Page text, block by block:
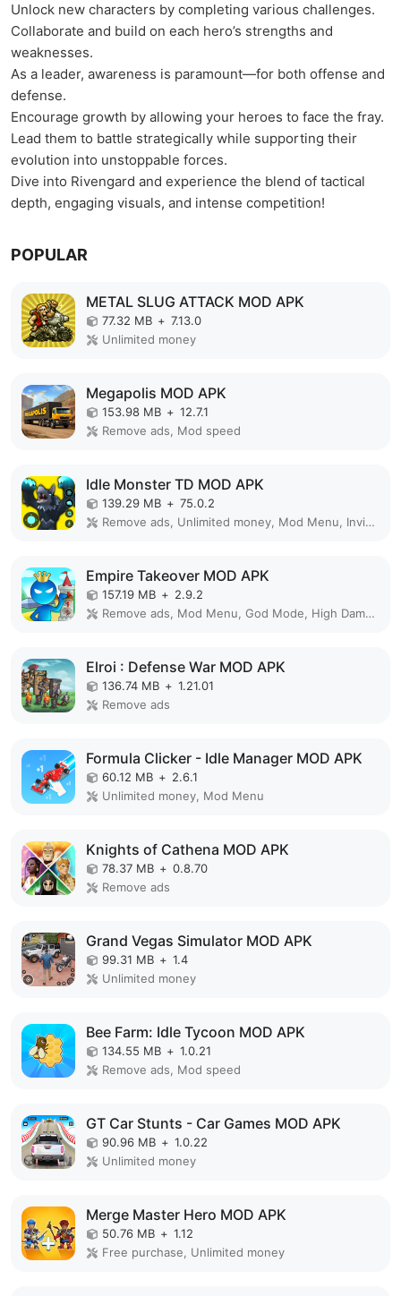
Unlock new characters by completing various challenges.
Collaborate and build on each hero’s strengths and
weaknesses.
As a leader, awareness is paramount—for both offense and
defense.
Encourage growth by allowing your heroes to face the fray.
Lead them to battle strategically while supporting their
evolution into unstoppable forces.
Dive into Rivengard and experience the blend of tactical
depth, engaging visuals, and intense competition!
POPULAR
METAL SLUG ATTACK MOD APK
77.32 MB + 7.13.0
Unlimited money
Megapolis MOD APK
153.98 MB + 12.7.1
Remove ads, Mod speed
Idle Monster TD MOD APK
139.29 MB + 75.0.2
Remove ads, Unlimited money, Mod Menu, Invincible
Empire Takeover MOD APK
157.19 MB + 2.9.2
Remove ads, Mod Menu, God Mode, High Damage, Mod speed
Elroi : Defense War MOD APK
136.74 MB + 1.21.01
Remove ads
Formula Clicker - Idle Manager MOD APK
60.12 MB + 2.6.1
Unlimited money, Mod Menu
Knights of Cathena MOD APK
78.37 MB + 0.8.70
Remove ads
Grand Vegas Simulator MOD APK
99.31 MB + 1.4
Unlimited money
Bee Farm: Idle Tycoon MOD APK
134.55 MB + 1.0.21
Remove ads, Mod speed
GT Car Stunts - Car Games MOD APK
90.96 MB + 1.0.22
Unlimited money
Merge Master Hero MOD APK
50.76 MB + 1.12
Free purchase, Unlimited money